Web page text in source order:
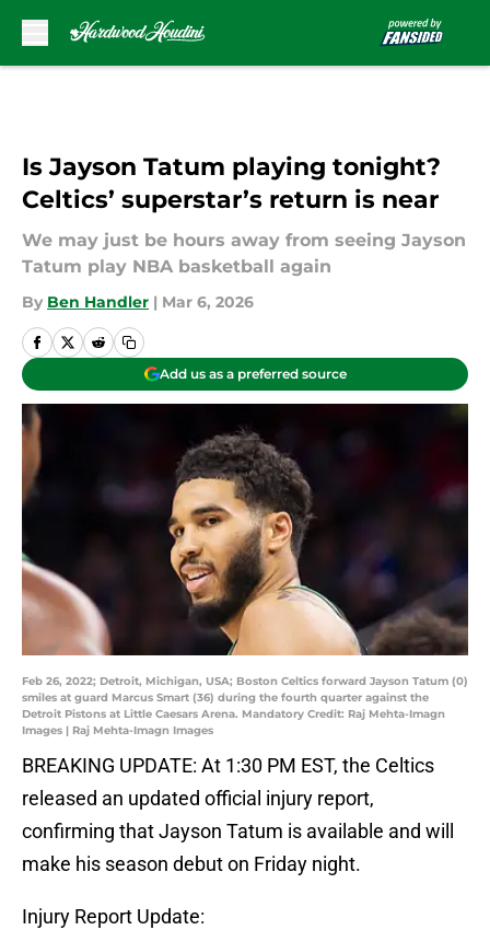
Is Jayson Tatum playing tonight?
Celtics’ superstar’s return is near
We may just be hours away from seeing Jayson
Tatum play NBA basketball again
By Ben Handler | Mar 6, 2026
Add us as a preferred source
Feb 26, 2022; Detroit, Michigan, USA; Boston Celtics forward Jayson Tatum (0)
smiles at guard Marcus Smart (36) during the fourth quarter against the
Detroit Pistons at Little Caesars Arena. Mandatory Credit: Raj Mehta-Imagn
Images | Raj Mehta-Imagn Images
BREAKING UPDATE: At 1:30 PM EST, the Celtics
released an updated official injury report,
confirming that Jayson Tatum is available and will
make his season debut on Friday night.
Injury Report Update: